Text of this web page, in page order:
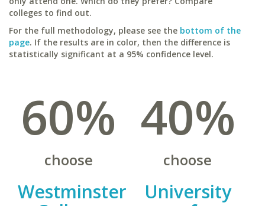
colleges to find out.
For the full methodology, please see the bottom of the
page. If the results are in color, then the difference is
statistically significant at a 95% confidence level.
60%
choose
Westminster
40%
choose
University